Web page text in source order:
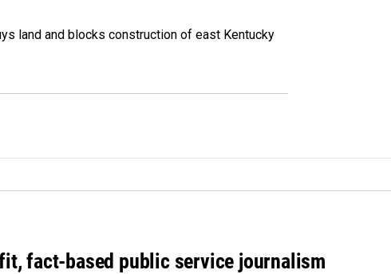
land and blocks construction of east Kentucky
fact-based public service journalism